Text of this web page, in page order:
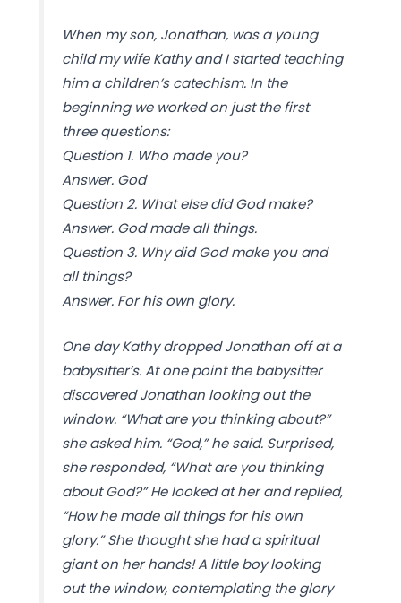
When my son, Jonathan, was a young
child my wife Kathy and I started teaching
him a children’s catechism. In the
beginning we worked on just the first
three questions:
Question 1. Who made you?
Answer. God
Question 2. What else did God make?
Answer. God made all things.
Question 3. Why did God make you and
all things?
Answer. For his own glory.
One day Kathy dropped Jonathan off at a
babysitter’s. At one point the babysitter
discovered Jonathan looking out the
window. “What are you thinking about?”
she asked him. “God,” he said. Surprised,
she responded, “What are you thinking
about God?” He looked at her and replied,
“How he made all things for his own
glory.” She thought she had a spiritual
giant on her hands! A little boy looking
out the window, contemplating the glory